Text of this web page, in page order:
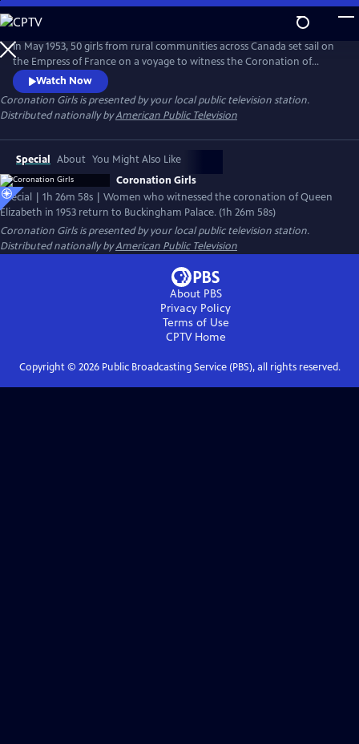
Skip
to
Main
Content
In May 1953, 50 girls from rural communities across Canada set sail on
the Empress of France on a voyage to witness the Coronation of
Queen Elizabeth II. The experience transforms them instantly and
forever. Seventy years later and fueled by friendship, they relive the
odyssey and go back for a surprise meeting with her son King Charles
III.
Watch Now
Coronation Girlsis presented by your local public television station.
Distributed nationally byAmerican Public Television
Special About You Might Also Like
Coronation Girls
Special | 1h 26m 58s | Women who witnessed the coronation of Queen
Elizabeth in 1953 return to Buckingham Palace. (1h 26m 58s)
Coronation Girlsis presented by your local public television station.
Distributed nationally byAmerican Public Television
About PBS
Privacy Policy
Terms of Use
CPTVHome
Copyright © 2026Public Broadcasting Service (PBS), all rights reserved.